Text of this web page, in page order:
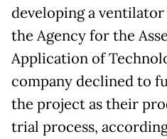
developing a
the Agency for the
Application of
company declined to
the project as their
trial process,